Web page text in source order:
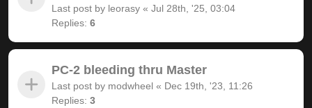
Last post by leorasy « Jul 28th, '25, 03:04
Replies: 6
PC-2 bleeding thru Master
Last post by modwheel « Dec 19th, '23, 11:26
Replies: 3